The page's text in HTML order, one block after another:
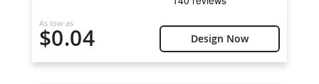
As low as
$0.04 Design Now